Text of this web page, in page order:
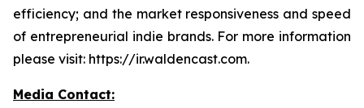
efficiency; and the market responsiveness and speed
of entrepreneurial indie brands. For more information
please visit: https://ir.waldencast.com.
Media Contact: